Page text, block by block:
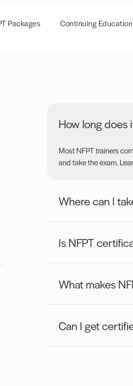
Packages Continuing Education
How long does
Most NFPT trainers
and take the exam.
Where can I
Is NFPT
What makes
Can I get